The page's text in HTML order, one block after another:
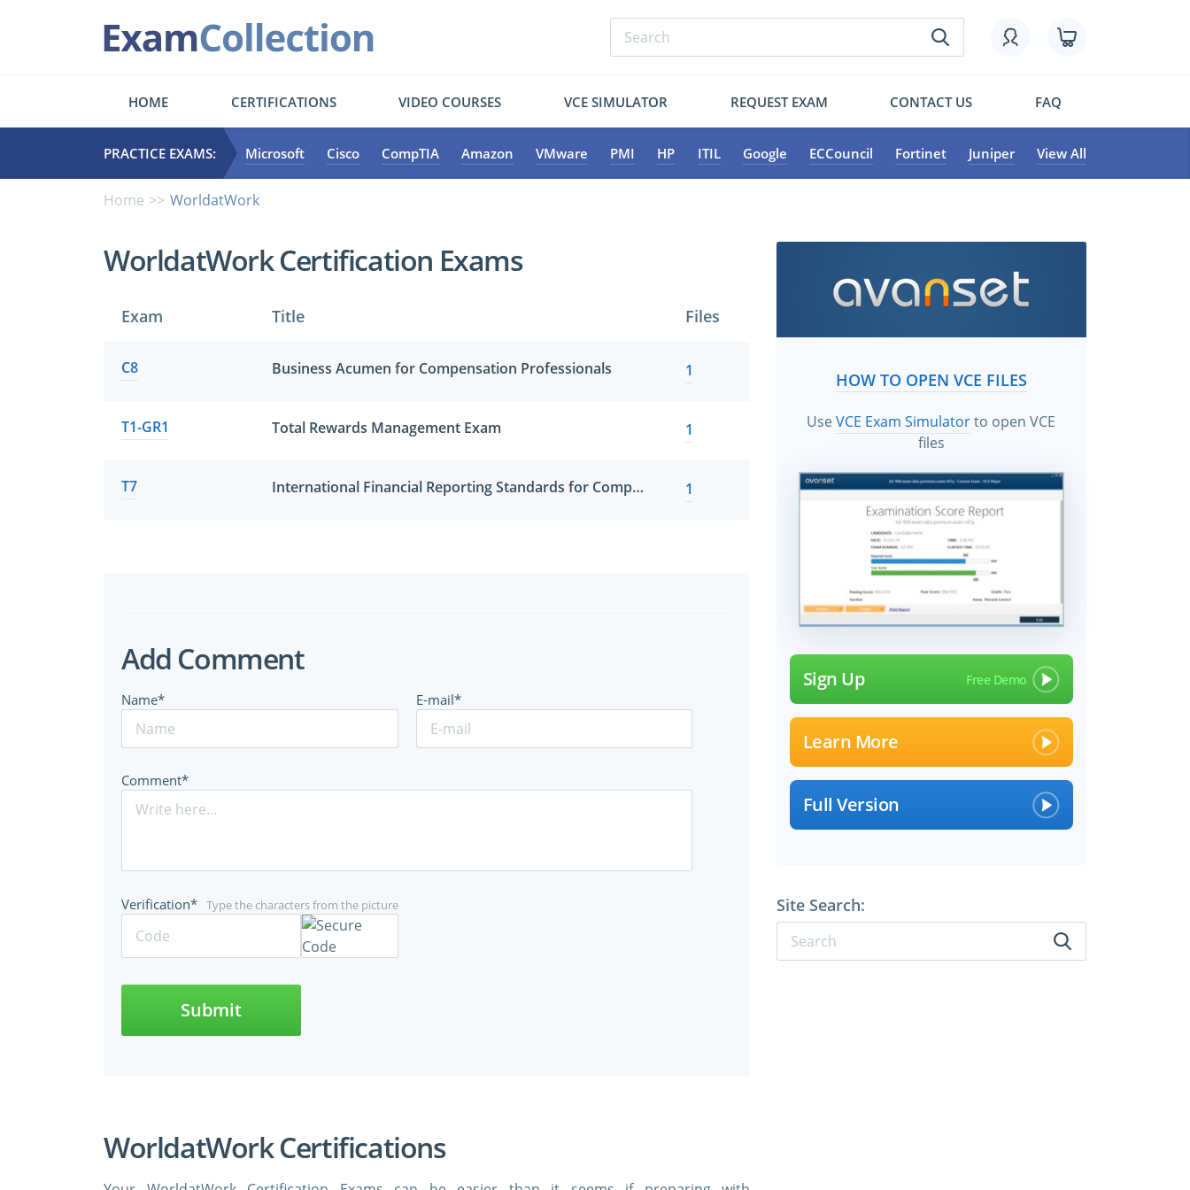
HOME CERTIFICATIONS VIDEO COURSES VCE SIMULATOR REQUEST EXAM CONTACT US FAQ
PRACTICE EXAMS: Microsoft Cisco CompTIA Amazon VMware PMI HP ITIL Google ECCouncil Fortinet Juniper View All
Home WorldatWork
WorldatWork Certification Exams
Exam Title Files
C8 Business Acumen for Compensation Professionals 1
T1-GR1 Total Rewards Management Exam 1
T7 International Financial Reporting Standards for Compensation Professionals 1
Add Comment
Name* E-mail*
Comment*
Type the characters from the picture
Verification*
Submit
WorldatWork Certifications
HOW TO OPEN VCE FILES
UseVCE Exam Simulatorto open VCE
files
Sign Up
Learn More
Full Version
Site Search: